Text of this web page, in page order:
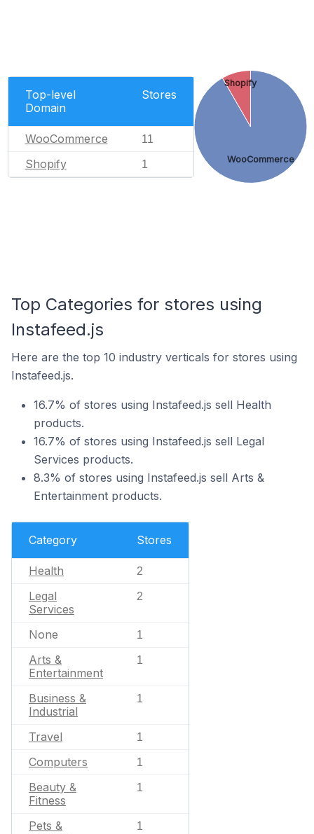
Top-level
Domain
Stores
WooCommerce 11
Shopify 1 WooCommerce
Shopify
Top Categories for stores using
Instafeed.js
Here are the top 10 industry verticals for stores using
Instafeed.js.
16.7% of stores using Instafeed.js sell Health
products.
16.7% of stores using Instafeed.js sell Legal
Services products.
8.3% of stores using Instafeed.js sell Arts &
Entertainment products.
Category Stores
Health 2
Legal
Services
2
None 1
Arts &
Entertainment
1
Business &
Industrial
1
Travel 1
Computers 1
Beauty &
Fitness
1
Pets &
1